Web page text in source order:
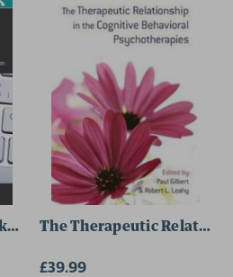
NewsThe Therapeutic
£39.99